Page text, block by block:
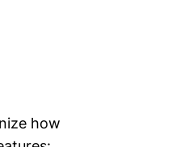
how